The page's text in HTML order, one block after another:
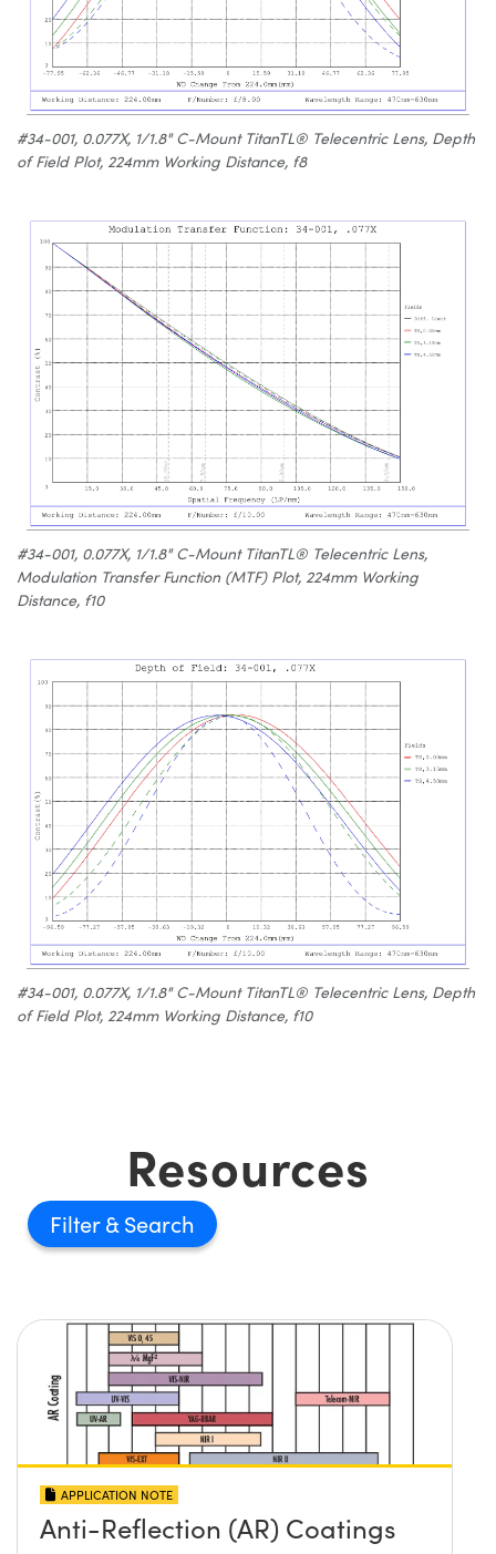
#34-001, 0.077X, 1/1.8" C-Mount TitanTL® Telecentric Lens, Depth
of Field Plot, 224mm Working Distance, f8
#34-001, 0.077X, 1/1.8" C-Mount TitanTL® Telecentric Lens,
Modulation Transfer Function (MTF) Plot, 224mm Working
Distance, f10
#34-001, 0.077X, 1/1.8" C-Mount TitanTL® Telecentric Lens, Depth
of Field Plot, 224mm Working Distance, f10
Resources
Filter
APPLICATION NOTE
Anti-Reflection (AR) Coatings